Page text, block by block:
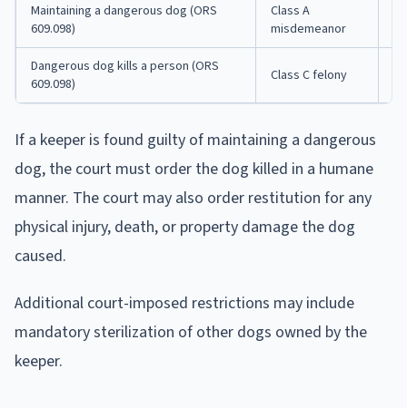
Maintaining a dangerous dog (ORS
609.098)
Class A
misdemeanor
Dangerous dog kills a person (ORS
609.098)
Class C felony
If a keeper is found guilty of maintaining a dangerous
dog, the court must order the dog killed in a humane
manner. The court may also order restitution for any
physical injury, death, or property damage the dog
caused.
Additional court-imposed restrictions may include
mandatory sterilization of other dogs owned by the
keeper.